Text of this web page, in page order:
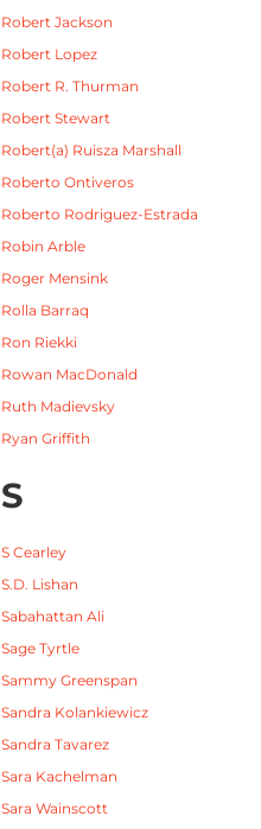
Robert Jackson
Robert Lopez
Robert R. Thurman
Robert Stewart
Robert(a) Ruisza Marshall
Roberto Ontiveros
Roberto Rodriguez-Estrada
Robin Arble
Roger Mensink
Rolla Barraq
Ron Riekki
Rowan MacDonald
Ruth Madievsky
Ryan Griffith
S
S Cearley
S.D. Lishan
Sabahattan Ali
Sage Tyrtle
Sammy Greenspan
Sandra Kolankiewicz
Sandra Tavarez
Sara Kachelman
Sara Wainscott